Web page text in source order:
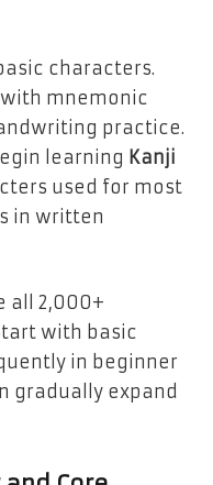
characters.
mnemonic
practice.
learning Kanji
used for most
in written
all 2,000+
with basic
in beginner
gradually expand